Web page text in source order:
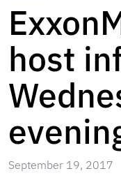
host
September 19, 2017